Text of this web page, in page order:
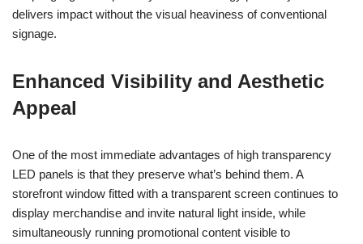
delivers impact without the visual heaviness of conventional
signage.
Enhanced Visibility and Aesthetic
Appeal
One of the most immediate advantages of high transparency
LED panels is that they preserve what’s behind them. A
storefront window fitted with a transparent screen continues to
display merchandise and invite natural light inside, while
simultaneously running promotional content visible to